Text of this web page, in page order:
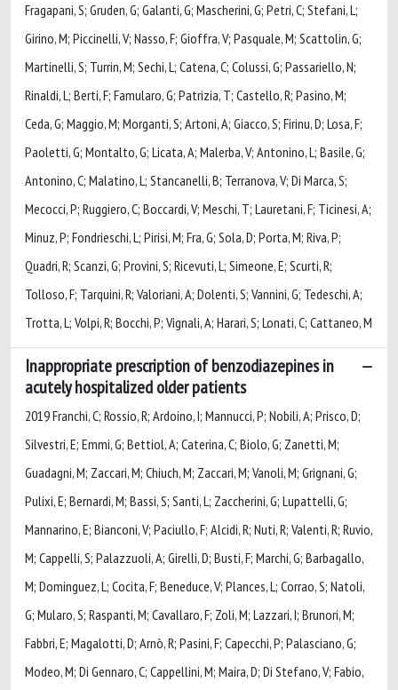
Fragapani, S; Gruden, G; Galanti, G; Mascherini, G; Petri, C; Stefani, L;
Girino, M; Piccinelli, V; Nasso, F; Gioffra, V; Pasquale, M; Scattolin, G;
Martinelli, S; Turrin, M; Sechi, L; Catena, C; Colussi, G; Passariello, N;
Rinaldi, L; Berti, F; Famularo, G; Patrizia, T; Castello, R; Pasino, M;
Ceda, G; Maggio, M; Morganti, S; Artoni, A; Giacco, S; Firinu, D; Losa, F;
Paoletti, G; Montalto, G; Licata, A; Malerba, V; Antonino, L; Basile, G;
Antonino, C; Malatino, L; Stancanelli, B; Terranova, V; Di Marca, S;
Mecocci, P; Ruggiero, C; Boccardi, V; Meschi, T; Lauretani, F; Ticinesi, A;
Minuz, P; Fondrieschi, L; Pirisi, M; Fra, G; Sola, D; Porta, M; Riva, P;
Quadri, R; Scanzi, G; Provini, S; Ricevuti, L; Simeone, E; Scurti, R;
Tolloso, F; Tarquini, R; Valoriani, A; Dolenti, S; Vannini, G; Tedeschi, A;
Trotta, L; Volpi, R; Bocchi, P; Vignali, A; Harari, S; Lonati, C; Cattaneo, M
Inappropriate prescription of benzodiazepines in
acutely hospitalized older patients
2019 Franchi, C; Rossio, R; Ardoino, I; Mannucci, P; Nobili, A; Prisco, D;
Silvestri, E; Emmi, G; Bettiol, A; Caterina, C; Biolo, G; Zanetti, M;
Guadagni, M; Zaccari, M; Chiuch, M; Zaccari, M; Vanoli, M; Grignani, G;
Pulixi, E; Bernardi, M; Bassi, S; Santi, L; Zaccherini, G; Lupattelli, G;
Mannarino, E; Bianconi, V; Paciullo, F; Alcidi, R; Nuti, R; Valenti, R; Ruvio,
M; Cappelli, S; Palazzuoli, A; Girelli, D; Busti, F; Marchi, G; Barbagallo,
M; Dominguez, L; Cocita, F; Beneduce, V; Plances, L; Corrao, S; Natoli,
G; Mularo, S; Raspanti, M; Cavallaro, F; Zoli, M; Lazzari, I; Brunori, M;
Fabbri, E; Magalotti, D; Arnò, R; Pasini, F; Capecchi, P; Palasciano, G;
Modeo, M; Di Gennaro, C; Cappellini, M; Maira, D; Di Stefano, V; Fabio,